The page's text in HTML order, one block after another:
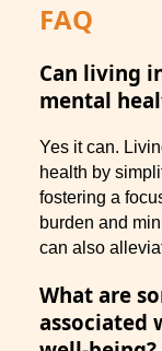
FAQ
Can living
mental
Yes it can.
health by
fostering a
burden and
can also
What are
associated